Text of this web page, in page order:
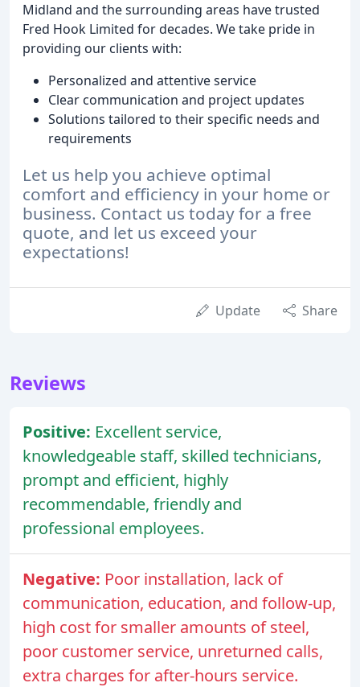
Midland and the surrounding areas have trusted
Fred Hook Limited for decades. We take pride in
providing our clients with:
Personalized and attentive service
Clear communication and project updates
Solutions tailored to their specific needs and
requirements
Let us help you achieve optimal
comfort and efficiency in your home or
business. Contact us today for a free
quote, and let us exceed your
expectations!
Update Share
Reviews
Positive: Excellent service,
knowledgeable staff, skilled technicians,
prompt and efficient, highly
recommendable, friendly and
professional employees.
Negative: Poor installation, lack of
communication, education, and follow-up,
high cost for smaller amounts of steel,
poor customer service, unreturned calls,
extra charges for after-hours service.